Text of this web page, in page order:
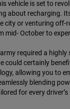
vehicle is set to
about recharging.
or venturing
October to
required a
could certainly
allowing you to
blending
for every driver’s